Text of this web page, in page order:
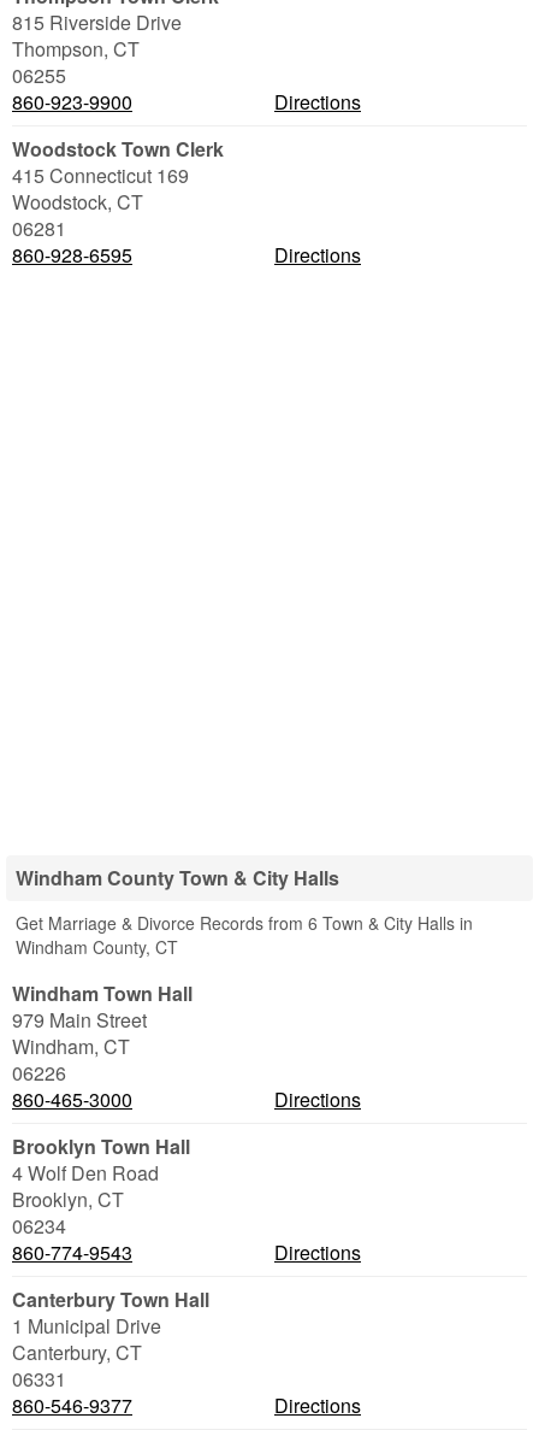
815 Riverside Drive
Thompson, CT
06255
860-923-9900
Directions
Woodstock Town Clerk
415 Connecticut 169
Woodstock, CT
06281
860-928-6595
Directions
Windham County Town & City Halls
Get Marriage & Divorce Records from 6 Town & City Halls in
Windham County, CT
Windham Town Hall
979 Main Street
Windham, CT
06226
860-465-3000
Directions
Brooklyn Town Hall
4 Wolf Den Road
Brooklyn, CT
06234
860-774-9543
Directions
Canterbury Town Hall
1 Municipal Drive
Canterbury, CT
06331
860-546-9377
Directions